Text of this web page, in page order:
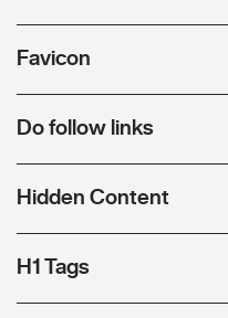
Favicon
Do follow links
Hidden Content
H1 Tags